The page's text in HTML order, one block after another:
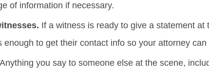
of information if necessary.
If a witness is ready to give a statement at
enough to get their contact info so your attorney
Anything you say to someone else at the scene,